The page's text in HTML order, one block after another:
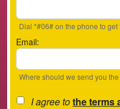
Dial *#06# on the phone to get
Email:
Where should we send you
I agree tothe terms